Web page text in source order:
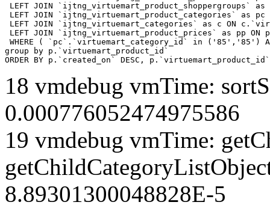
LEFT JOIN
LEFT JOIN `ijtng_virtuemart_product_categories` as
LEFT JOIN `ijtng_virtuemart_categories` as c ON
LEFT JOIN `ijtng_virtuemart_product_prices` as pp
WHERE ( `pc`.`virtuemart_category_id` in ('85','85')
group by p.`virtuemart_product_id`
ORDER BY p.`created_on` DESC, p.`virtuemart_product_id`
18 vmdebug vmTime:
0.000776052474975586
19 vmdebug vmTime:
8.89301300048828E-5